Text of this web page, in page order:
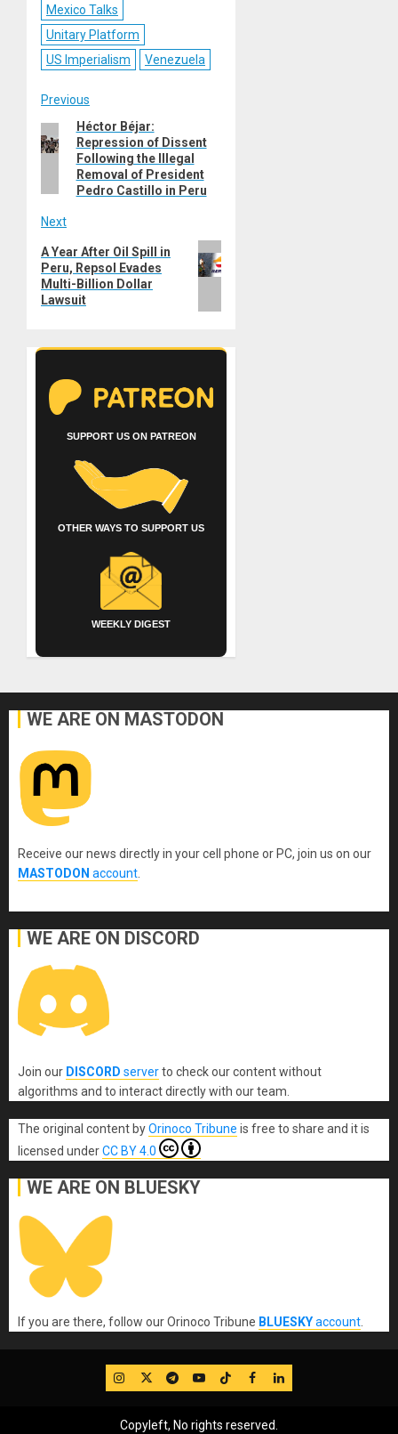
Mexico Talks
Unitary Platform
US Imperialism
Venezuela
Post
navigation
Previous
Previous
post:
Héctor Béjar:
Repression of Dissent
Following the Illegal
Removal of President
Pedro Castillo in Peru
Next
Next
post:
A Year After Oil Spill in
Peru, Repsol Evades
Multi-Billion Dollar
Lawsuit
SUPPORT US ON PATREON
OTHER WAYS TO SUPPORT US
WEEKLY DIGEST
WE ARE ON MASTODON
Receive our news directly in your cell phone or PC, join us on our
MASTODON account.
WE ARE ON DISCORD
Join our DISCORD serverto check our content without
algorithms and to interact directly with our team.
The original content byOrinoco Tribune is free to share and it is
licensed underCC BY 4.0
WE ARE ON BLUESKY
If you are there, follow our Orinoco Tribune BLUESKYaccount.
IG TwitterTelegram
YouTube
TikTok
FB LinkedIn
Copyleft, No rights reserved.